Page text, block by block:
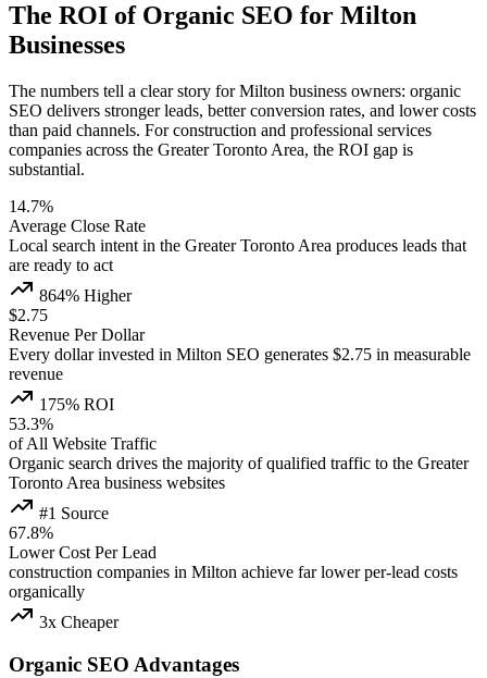
The ROI of Organic SEO for Milton
Businesses
The numbers tell a clear story for Milton business owners: organic
SEO delivers stronger leads, better conversion rates, and lower costs
than paid channels. For construction and professional services
companies across the Greater Toronto Area, the ROI gap is
substantial.
14.7%
Average Close Rate
Local search intent in the Greater Toronto Area produces leads that
are ready to act
864% Higher
$2.75
Revenue Per Dollar
Every dollar invested in Milton SEO generates $2.75 in measurable
revenue
175% ROI
53.3%
of All Website Traffic
Organic search drives the majority of qualified traffic to the Greater
Toronto Area business websites
#1 Source
67.8%
Lower Cost Per Lead
construction companies in Milton achieve far lower per-lead costs
organically
3x Cheaper
Organic SEO Advantages